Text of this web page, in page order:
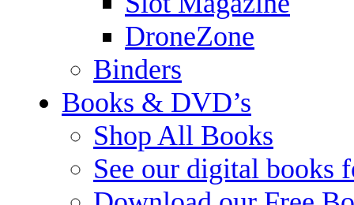
DroneZone
Binders
Books & DVD’s
Shop All Books
See our digital books